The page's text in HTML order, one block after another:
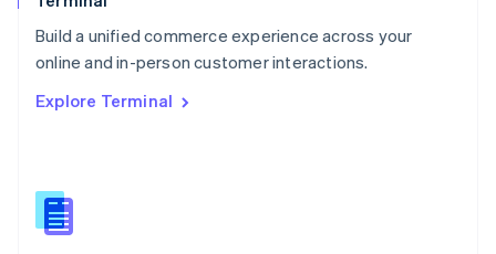
Build a unified commerce experience across your
online and in-person customer interactions.
Explore Terminal
Portugal
Português English
English
English
Slovenia